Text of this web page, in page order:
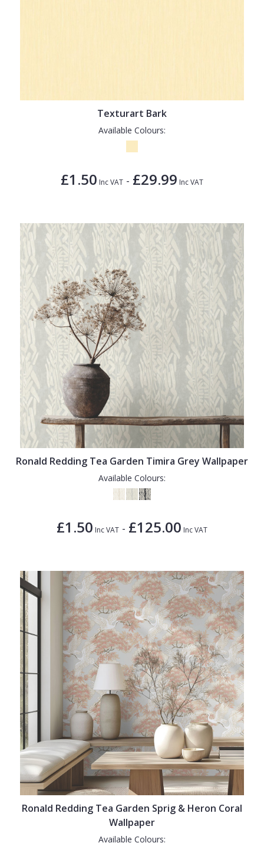
Texturart Bark
Available Colours:
£1.50 Inc VAT - £29.99 Inc VAT
Ronald Redding Tea Garden Timira Grey Wallpaper
Available Colours:
£1.50 Inc VAT - £125.00 Inc VAT
Ronald Redding Tea Garden Sprig & Heron Coral
Wallpaper
Available Colours: